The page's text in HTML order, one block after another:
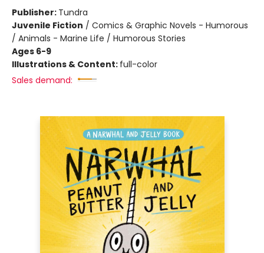
Publisher: Tundra
Juvenile Fiction / Comics & Graphic Novels - Humorous
/ Animals - Marine Life / Humorous Stories
Ages 6-9
Illustrations & Content: full-color
Sales demand: